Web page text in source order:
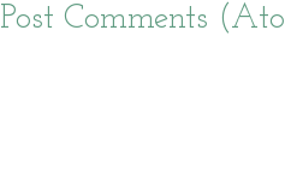
Post Comments